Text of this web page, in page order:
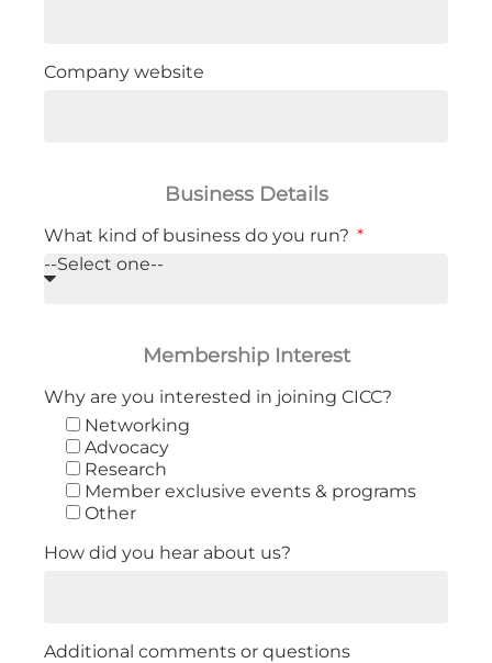
Company website
Business Details
What kind of business do you run?
Membership Interest
Why are you interested in joining CICC?
Networking
Advocacy
Research
Member exclusive events & programs
Other
How did you hear about us?
Additional comments or questions